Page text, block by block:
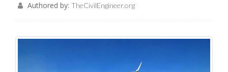
Authored by: TheCivilEngineer.org